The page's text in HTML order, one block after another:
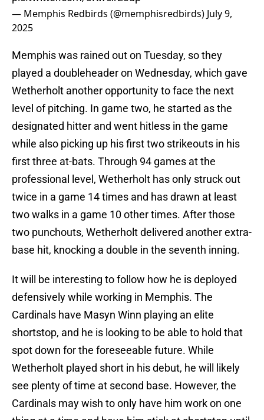
— Memphis Redbirds (@memphisredbirds) July 9,
2025
Memphis was rained out on Tuesday, so they
played a doubleheader on Wednesday, which gave
Wetherholt another opportunity to face the next
level of pitching. In game two, he started as the
designated hitter and went hitless in the game
while also picking up his first two strikeouts in his
first three at-bats. Through 94 games at the
professional level, Wetherholt has only struck out
twice in a game 14 times and has drawn at least
two walks in a game 10 other times. After those
two punchouts, Wetherholt delivered another extra-
base hit, knocking a double in the seventh inning.
It will be interesting to follow how he is deployed
defensively while working in Memphis. The
Cardinals have Masyn Winn playing an elite
shortstop, and he is looking to be able to hold that
spot down for the foreseeable future. While
Wetherholt played short in his debut, he will likely
see plenty of time at second base. However, the
Cardinals may wish to only have him work on one